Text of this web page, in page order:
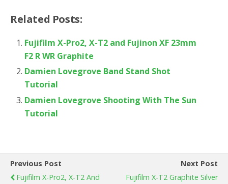
Related Posts:
Fujifilm X-Pro2, X-T2 and Fujinon XF 23mm
F2 R WR Graphite
Damien Lovegrove Band Stand Shot
Tutorial
Damien Lovegrove Shooting With The Sun
Tutorial
Previous Post
Fujifilm X-Pro2, X-T2 And
Next Post
Fujifilm X-T2 Graphite Silver